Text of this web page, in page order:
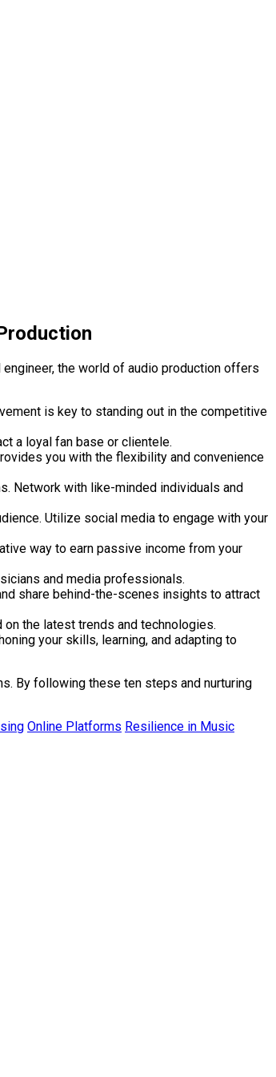
engineer, the world of audio production offers
is key to standing out in the competitive
a loyal fan base or clientele.
you with the flexibility and convenience
Network with like-minded individuals and
Utilize social media to engage with your
way to earn passive income from your
and media professionals.
share behind-the-scenes insights to attract
the latest trends and technologies.
your skills, learning, and adapting to
By following these ten steps and nurturing
Online Platforms Resilience in Music